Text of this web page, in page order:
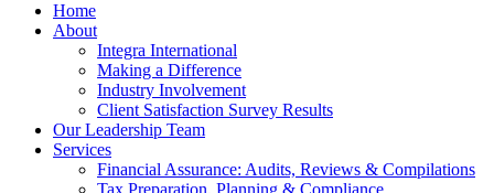
Home
About
Integra International
Making a Difference
Industry Involvement
Client Satisfaction Survey Results
Our Leadership Team
Services
Financial Assurance: Audits, Reviews & Compilations
Tax Preparation, Planning & Compliance